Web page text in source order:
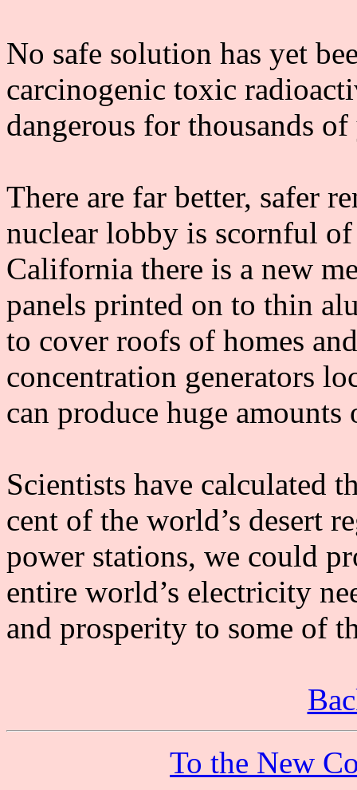
No safe solution has yet
carcinogenic toxic
dangerous for thousands of
There are far better, safer
nuclear lobby is scornful
California there is a new
panels printed on to thin
to cover roofs of homes
concentration generators
can produce huge
Scientists have calculated
cent of the world’s desert
power stations, we could
entire world’s electricity
and prosperity to some of
To the New